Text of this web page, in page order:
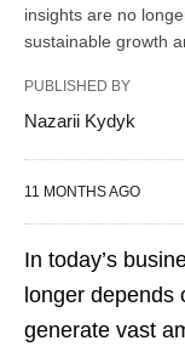
insights are no
sustainable growth
PUBLISHED BY
Nazarii Kydyk
11 MONTHS AGO
In today’s
longer depends
generate vast